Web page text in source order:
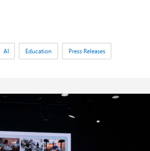
AI Education Press Releases